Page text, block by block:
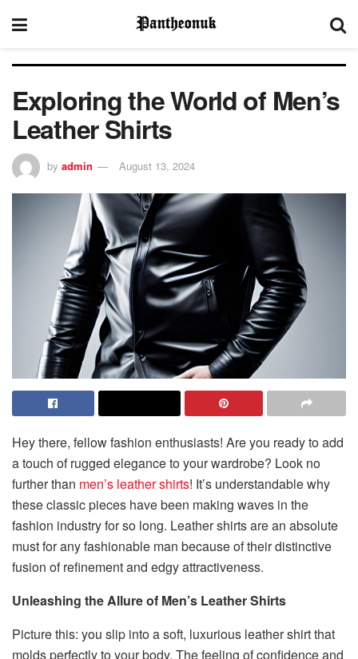
Exploring the World of Men’s
Leather Shirts
by admin August 13, 2024
Hey there, fellow fashion enthusiasts! Are you ready to add
a touch of rugged elegance to your wardrobe? Look no
further than men’s leather shirts! It’s understandable why
these classic pieces have been making waves in the
fashion industry for so long. Leather shirts are an absolute
must for any fashionable man because of their distinctive
fusion of refinement and edgy attractiveness.
Unleashing the Allure of Men’s Leather Shirts
Picture this: you slip into a soft, luxurious leather shirt that
molds perfectly to your body. The feeling of confidence and